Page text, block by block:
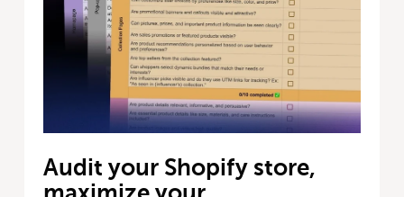
Audit your Shopify store,